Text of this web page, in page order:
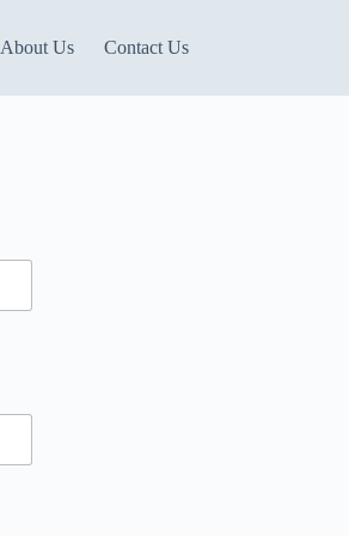
About Us Contact Us